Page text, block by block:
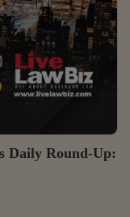
against the
or adjudicating
Daily Round-Up: